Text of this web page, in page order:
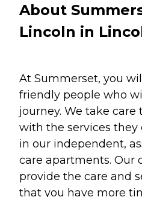
About
Lincoln in
At Summerset, you
friendly people who
journey. We take
with the services they
in our independent,
care apartments. Our
provide the care and
that you have more